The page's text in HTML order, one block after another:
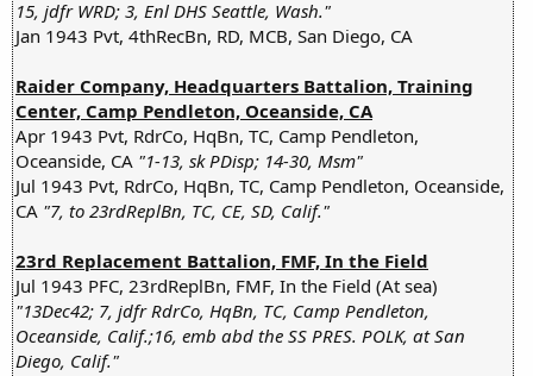
15, jdfr WRD; 3, Enl DHS Seattle, Wash."
Jan 1943 Pvt, 4thRecBn, RD, MCB, San Diego, CA
Raider Company, Headquarters Battalion, Training
Center, Camp Pendleton, Oceanside, CA
Apr 1943 Pvt, RdrCo, HqBn, TC, Camp Pendleton,
Oceanside, CA "1-13, sk PDisp; 14-30, Msm"
Jul 1943 Pvt, RdrCo, HqBn, TC, Camp Pendleton, Oceanside,
CA "7, to 23rdReplBn, TC, CE, SD, Calif."
23rd Replacement Battalion, FMF, In the Field
Jul 1943 PFC, 23rdReplBn, FMF, In the Field (At sea)
"13Dec42; 7, jdfr RdrCo, HqBn, TC, Camp Pendleton,
Oceanside, Calif.;16, emb abd the SS PRES. POLK, at San
Diego, Calif."